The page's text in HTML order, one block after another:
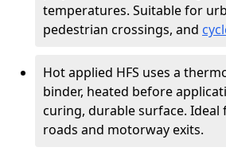
temperatures. Suitable for
pedestrian crossings, and
Hot applied HFS uses a
binder, heated before
curing, durable surface.
roads and motorway exits.